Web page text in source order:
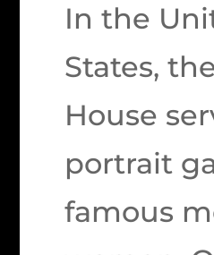
In the
States,
House
portrait
famous